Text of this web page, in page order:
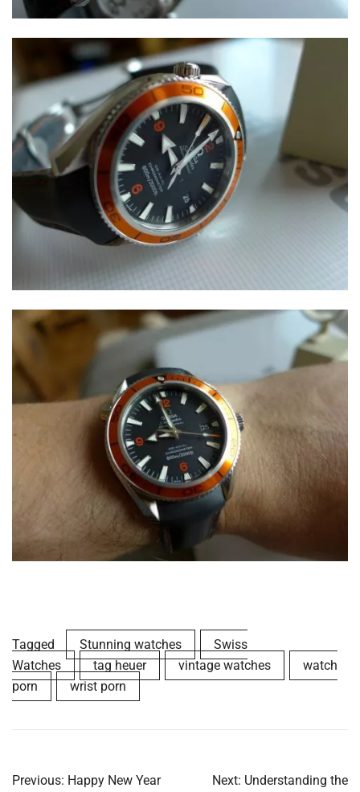
Tagged Stunning watches
Swiss
Watches
tag heuer vintage watches
watch
porn
wrist porn
Post
Previous: Happy New Year Next: Understanding the